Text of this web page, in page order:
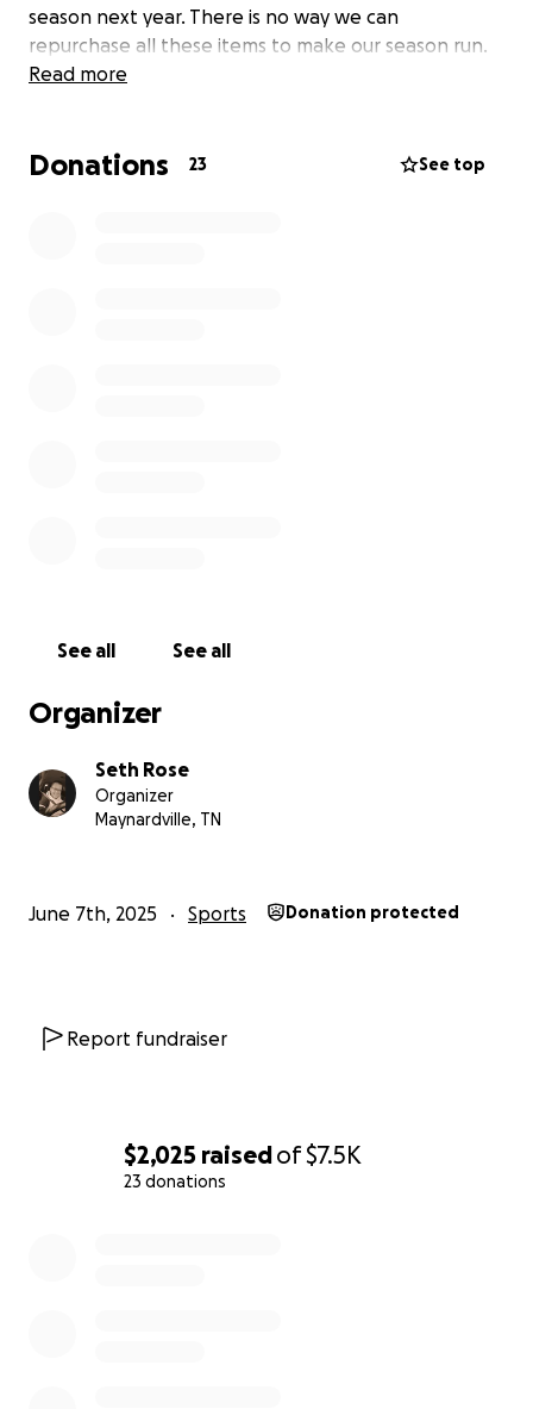
$2,025 raisedof$7.5K
23 donations
season next year. There is no way we can
repurchase all these items to make our season run.
Read more
Donations 23 See top
See all See all
Organizer
Seth Rose
Organizer
Maynardville, TN
June 7th, 2025 Sports Donation protected
Report fundraiser